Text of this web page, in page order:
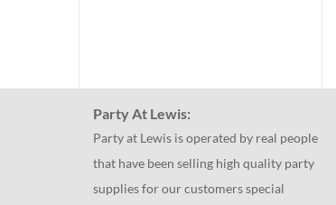
Party At Lewis:
Party at Lewis is operated by real people
that have been selling high quality party
supplies for our customers special